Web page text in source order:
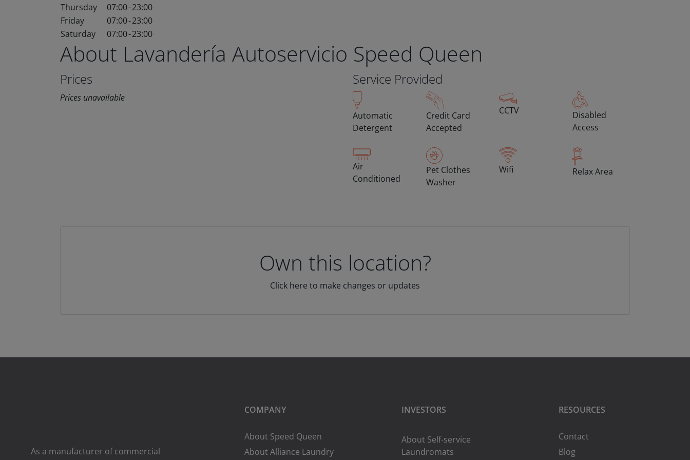
Thursday
07:00-23:00
Friday
07:00-23:00
Saturday
07:00-23:00
About Lavandería Autoservicio Speed Queen
Prices
Prices unavailable
Service Provided
Automatic
Detergent
Credit Card
Accepted
CCTV
Disabled
Access
Air
Conditioned
Pet Clothes
Washer
Wifi Relax Area
Own this location?
Click here to make changes or updates
As a manufacturer of commercial
COMPANY
About Speed Queen
About Alliance Laundry
INVESTORS
About Self-service
Laundromats
RESOURCES
Contact
Blog